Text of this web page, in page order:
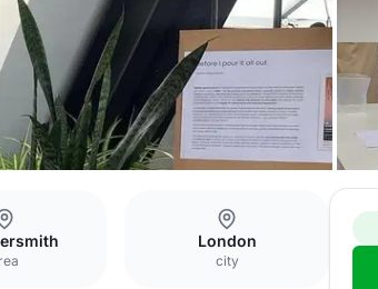
London
city